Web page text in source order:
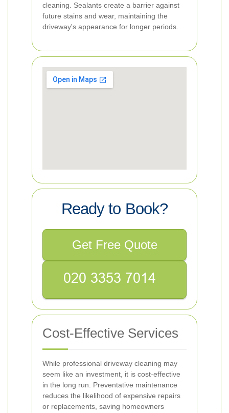
cleaning. Sealants create a barrier against
future stains and wear, maintaining the
driveway's appearance for longer periods.
Ready to Book?
Get Free Quote
Cost-Effective Services
While professional driveway cleaning may
seem like an investment, it is cost-effective
in the long run. Preventative maintenance
reduces the likelihood of expensive repairs
or replacements, saving homeowners